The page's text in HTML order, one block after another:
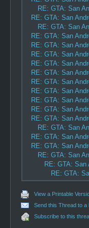
RE: GTA: San
RE: GTA: San
RE: GTA: San
RE: GTA: San
RE: GTA: San
RE: GTA: San
RE: GTA: San
RE: GTA: San
RE: GTA: San
RE: GTA: San
RE: GTA: San
RE: GTA: San
RE: GTA: San
RE: GTA: San
RE: GTA: San
RE: GTA: San
RE: GTA: San
RE: GTA:
RE: GTA:
View a Printable
Send this Thread to a
Subscribe to this